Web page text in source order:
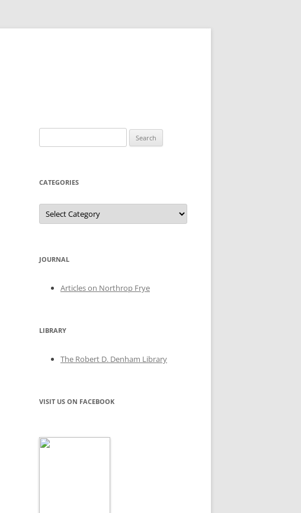
for:
CATEGORIES
Categories
JOURNAL
Articles on Northrop Frye
LIBRARY
The Robert D. Denham Library
VISIT US ON FACEBOOK